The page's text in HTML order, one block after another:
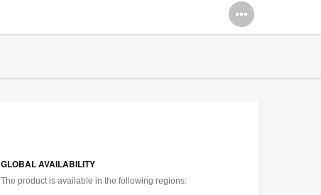
Open
image
GLOBAL AVAILABILITY
The product is available in the following regions: